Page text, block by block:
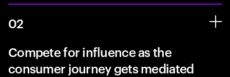
02
Compete for influence as the
consumer journey gets mediated